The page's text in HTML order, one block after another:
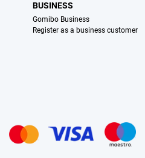
BUSINESS
Gomibo Business
Register as a business customer